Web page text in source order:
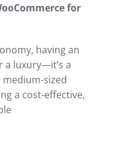
for
having an
a luxury—it’s a
medium-sized
a cost-effective,